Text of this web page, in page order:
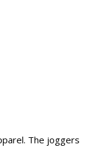
The joggers